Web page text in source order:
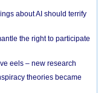
about AI should terrify
the right to participate
eels – new research
theories became